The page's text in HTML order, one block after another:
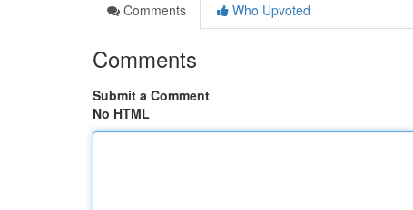
Comments
Who Upvoted
Comments
Submit a Comment
No HTML